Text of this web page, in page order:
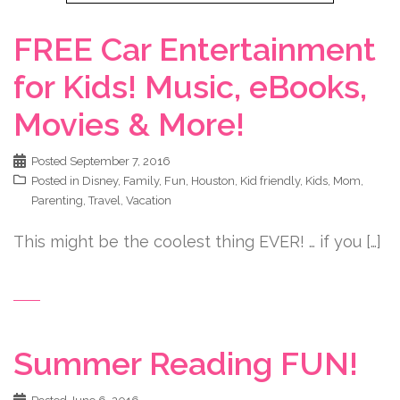
FREE Car Entertainment
for Kids! Music, eBooks,
Movies & More!
Posted September 7, 2016
Posted in Disney, Family, Fun, Houston, Kid friendly, Kids, Mom,
Parenting,Travel, Vacation
This might be the coolest thing EVER! … if you […]
Summer Reading FUN!